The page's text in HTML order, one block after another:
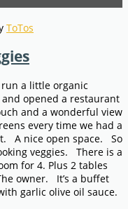
ToTos
run a little organic
opened a restaurant
and a wonderful view
every time we had a
A nice open space. So
veggies. There is a
for 4. Plus 2 tables
owner. It’s a buffet
garlic olive oil sauce.